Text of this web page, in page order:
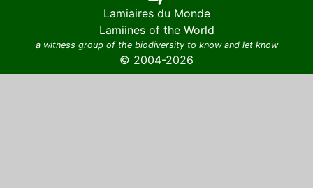
Lamiaires du Monde
Lamiines of the World
a witness group of the biodiversity to know and let know
© 2004-2026